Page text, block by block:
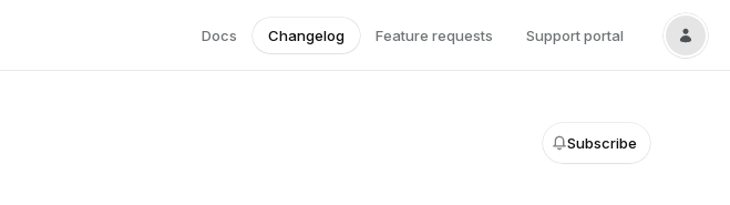
Docs Changelog Feature requests Support portal
Subscribe